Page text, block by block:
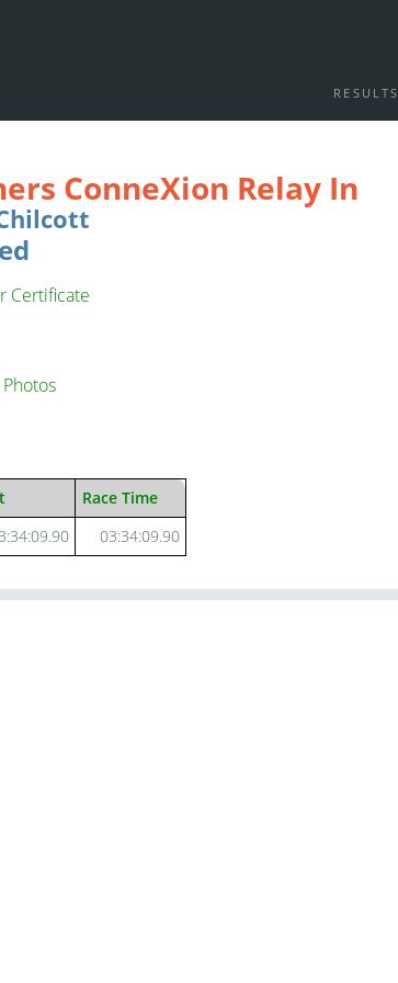
RESULTS
ConneXion Relay In
Certificate
Race Time
03:34:09.90